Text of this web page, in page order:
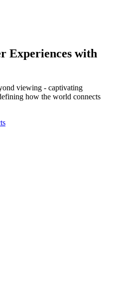
Experiences with
viewing - captivating
how the world connects